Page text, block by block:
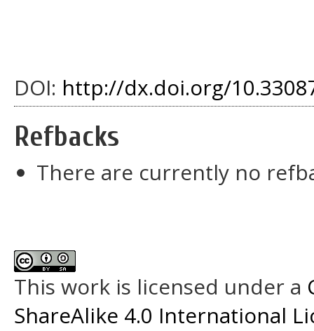
DOI: http://dx.doi.org/
Refbacks
There are currently no
This work is licensed under a
ShareAlike 4.0 International